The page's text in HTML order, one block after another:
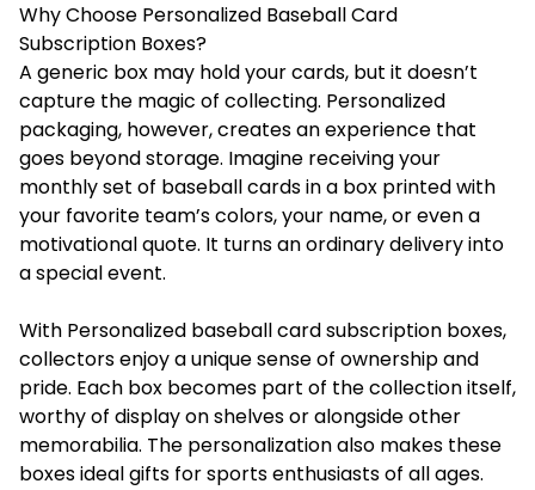
Why Choose Personalized Baseball Card
Subscription Boxes?
A generic box may hold your cards, but it doesn’t
capture the magic of collecting. Personalized
packaging, however, creates an experience that
goes beyond storage. Imagine receiving your
monthly set of baseball cards in a box printed with
your favorite team’s colors, your name, or even a
motivational quote. It turns an ordinary delivery into
a special event.
With Personalized baseball card subscription boxes,
collectors enjoy a unique sense of ownership and
pride. Each box becomes part of the collection itself,
worthy of display on shelves or alongside other
memorabilia. The personalization also makes these
boxes ideal gifts for sports enthusiasts of all ages.